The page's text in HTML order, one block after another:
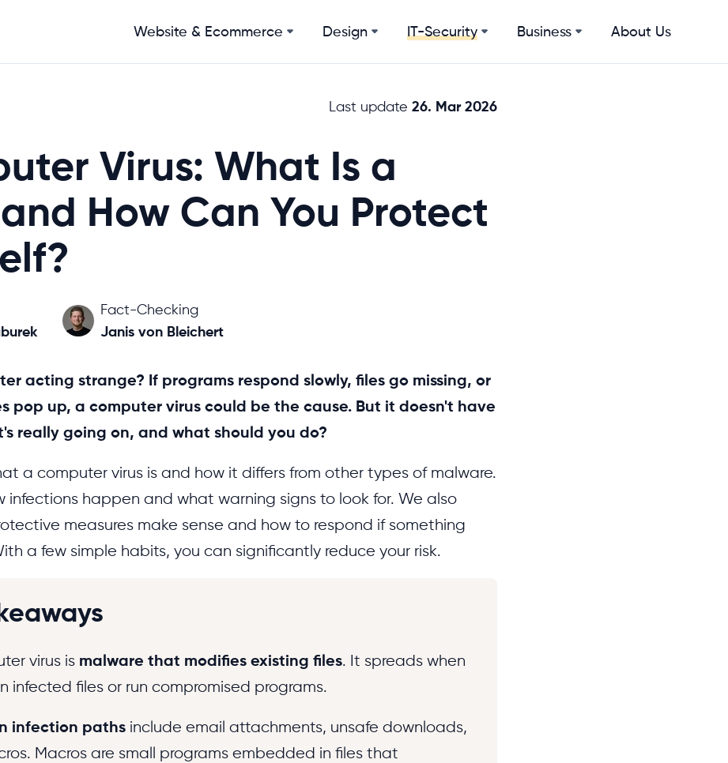
Website & Ecommerce Design IT-Security Business About Us
Last update 26. Mar 2026
Virus: What Is a
How Can You Protect
Fact-Checking
Janis von Bleichert
acting strange? If programs respond slowly, files go missing, or
pop up, a computer virus could be the cause. But it doesn't have
really going on, and what should you do?
a computer virus is and how it differs from other types of malware.
infections happen and what warning signs to look for. We also
measures make sense and how to respond if something
a few simple habits, you can significantly reduce your risk.
virus is malware that modifies existing files. It spreads when
infected files or run compromised programs.
infection paths include email attachments, unsafe downloads,
Macros are small programs embedded in files that